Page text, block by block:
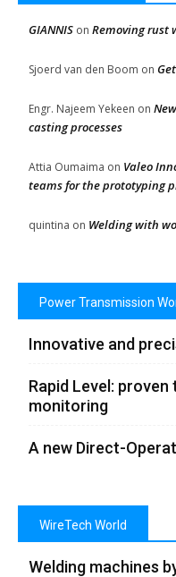
GIANNIS on Removing rust
Sjoerd van den Boom on
Engr. Najeem Yekeen on
casting processes
Attia Oumaima on Valeo
teams for the prototyping
quintina on Welding with
Power Transmission
Innovative and
Rapid Level:
monitoring
A new Direct-
WireTech World
Welding machines